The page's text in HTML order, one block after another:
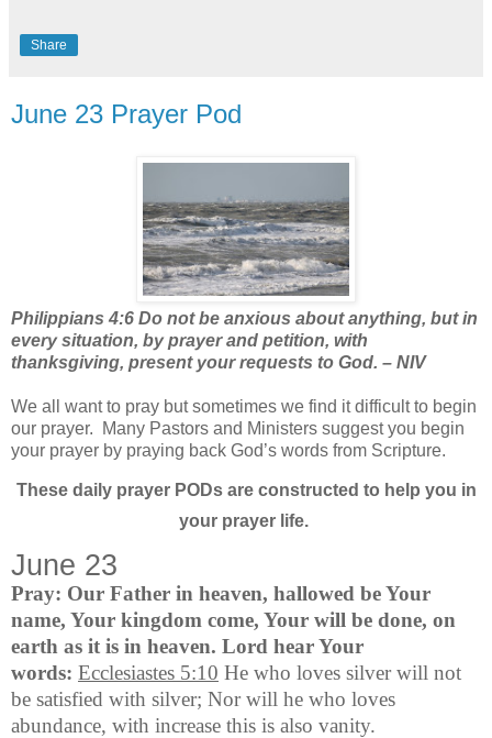
Share
June 23 Prayer Pod
Philippians 4:6 Do not be anxious about anything, but in
every situation, by prayer and petition, with
thanksgiving, present your requests to God. – NIV
We all want to pray but sometimes we find it difficult to begin
our prayer.
Many Pastors and Ministers suggest you begin
your prayer by praying back God’s words from Scripture.
These daily prayer PODs are constructed to help you in
your prayer life.
June 23
Pray: Our Father in heaven, hallowed be Your
name, Your kingdom come, Your will be done, on
earth as it is in heaven. Lord hear Your
words: Ecclesiastes 5:10 He who loves silver will not
be satisfied with silver; Nor will he who loves
abundance, with increase this is also vanity.